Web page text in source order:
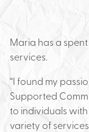
Maria has a
services.
“I found my
Supported
to individuals
variety of